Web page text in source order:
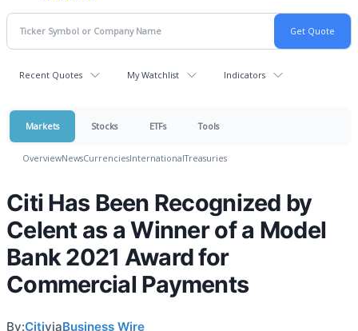
Recent Quotes My Watchlist Indicators
Markets Stocks ETFs Tools
OverviewNewsCurrenciesInternationalTreasuries
Citi Has Been Recognized by
Celent as a Winner of a Model
Bank 2021 Award for
Commercial Payments
By:CitiviaBusiness Wire